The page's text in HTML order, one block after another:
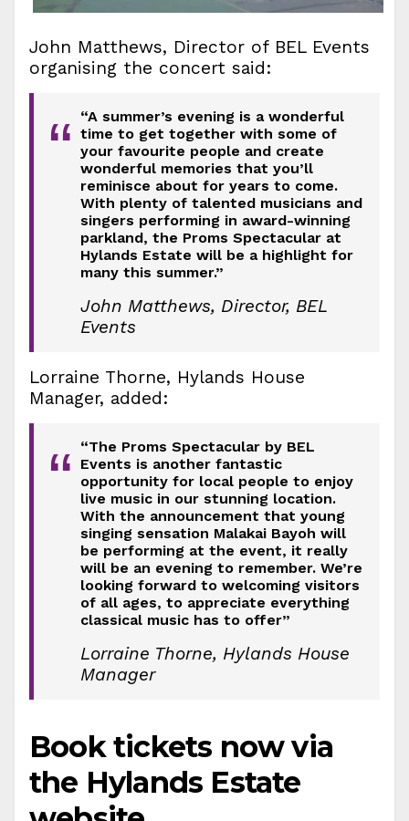
John Matthews, Director of BEL Events
organising the concert said:
“
“A summer’s evening is a wonderful
time to get together with some of
your favourite people and create
wonderful memories that you’ll
reminisce about for years to come.
With plenty of talented musicians and
singers performing in award-winning
parkland, the Proms Spectacular at
Hylands Estate will be a highlight for
many this summer.”
John Matthews, Director, BEL
Events
Lorraine Thorne, Hylands House
Manager, added:
“
“The Proms Spectacular by BEL
Events is another fantastic
opportunity for local people to enjoy
live music in our stunning location.
With the announcement that young
singing sensation Malakai Bayoh will
be performing at the event, it really
will be an evening to remember. We’re
looking forward to welcoming visitors
of all ages, to appreciate everything
classical music has to offer”
Lorraine Thorne, Hylands House
Manager
Book tickets now via
the Hylands Estate